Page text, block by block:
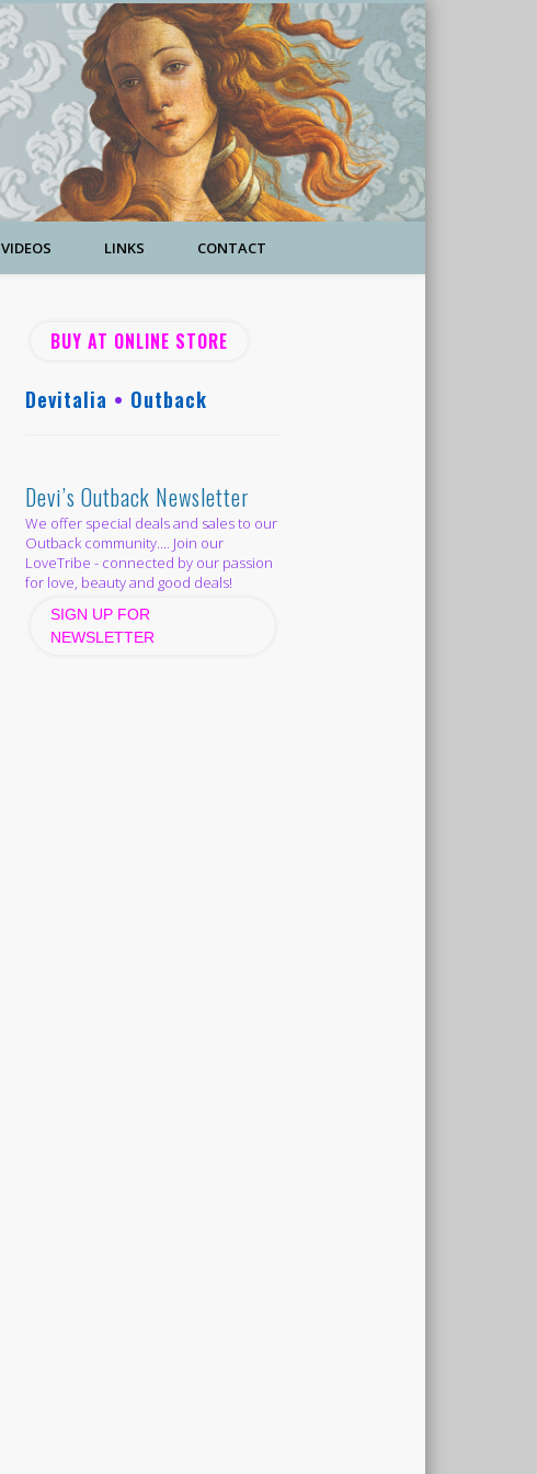
VIDEOS LINKS CONTACT
BUY AT ONLINE STORE
Devitalia • Outback
Devi’s Outback Newsletter
We offer special deals and sales to our
Outback community.... Join our
LoveTribe - connected by our passion
for love, beauty and good deals!
SIGN UP FOR
NEWSLETTER